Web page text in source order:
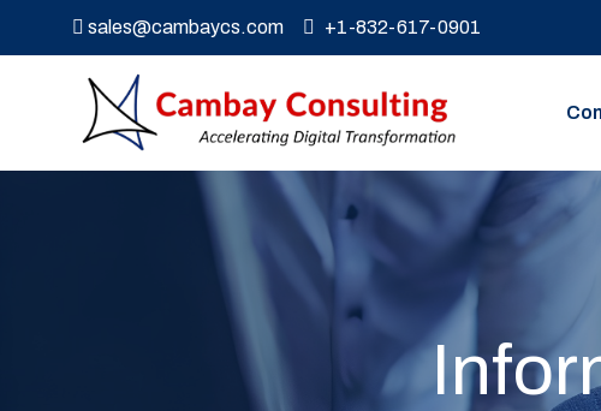
sales@cambaycs.com +1-832-617-0901